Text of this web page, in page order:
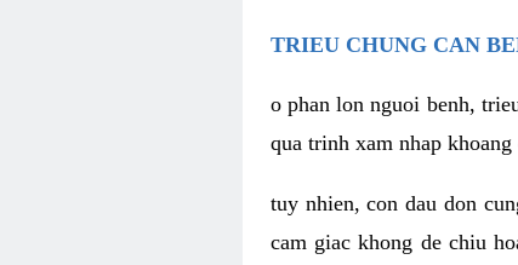
TRIEU CHUNG CAN
o phan lon nguoi benh,
qua trinh xam nhap
tuy nhien, con dau don
cam giac khong de chiu